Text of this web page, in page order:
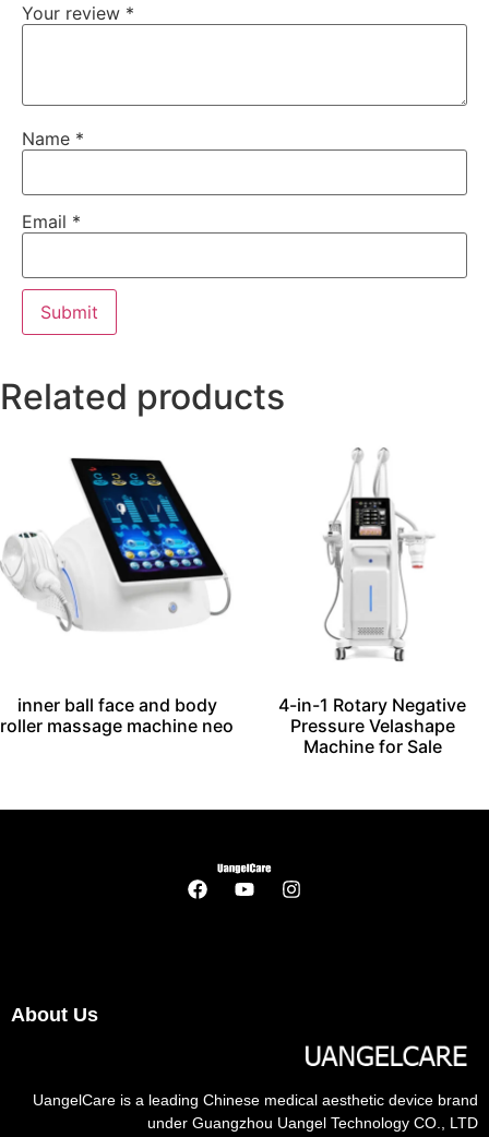
Your review *
Name *
Email *
Related products
inner ball face and body
roller massage machine neo
4-in-1 Rotary Negative
Pressure Velashape
Machine for Sale
About Us
UangelCare is a leading Chinese medical aesthetic device brand
under Guangzhou Uangel Technology CO., LTD